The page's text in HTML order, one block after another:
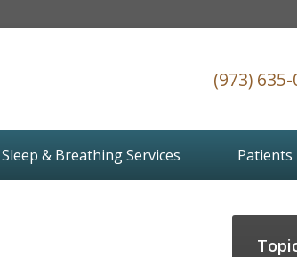
(973)
Sleep & Breathing Services Patients